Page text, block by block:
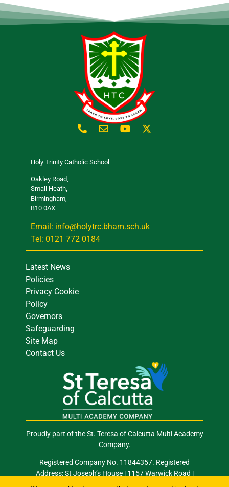
Holy Trinity Catholic School
Oakley Road,
Small Heath,
Birmingham,
B10 0AX
Email: info@holytrc.bham.sch.uk
Tel: 0121 772 0184
Latest News
Policies
Privacy Cookie
Policy
Governors
Safeguarding
Site Map
Contact Us
Proudly part of the St. Teresa of Calcutta Multi Academy
Company.
Registered Company No. 11844357. Registered
Address: St Joseph’s House | 1157 Warwick Road |